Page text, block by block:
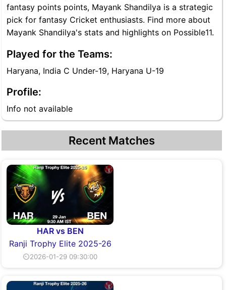
fantasy points points, Mayank Shandilya is a strategic
pick for fantasy Cricket enthusiasts. Find more about
Mayank Shandilya's stats and highlights on Possible11.
Played for the Teams:
Haryana, India C Under-19, Haryana U-19
Profile:
Info not available
Recent Matches
HAR vs BEN
Ranji Trophy Elite 2025-26
⏲2026-01-29 09:30:00